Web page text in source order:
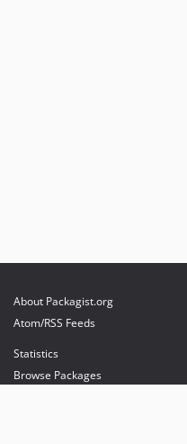
About Packagist.org
Atom/RSS Feeds
Statistics
Browse Packages